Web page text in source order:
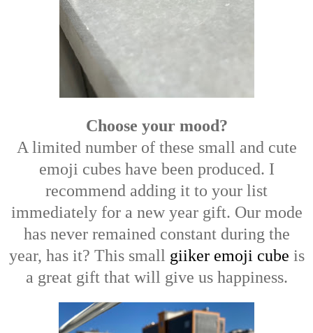
Choose your mood?
A limited number of these small and cute
emoji cubes have been produced. I
recommend adding it to your list
immediately for a new year gift. Our mode
has never remained constant during the
year, has it? This small giiker emoji cube is
a great gift that will give us happiness.